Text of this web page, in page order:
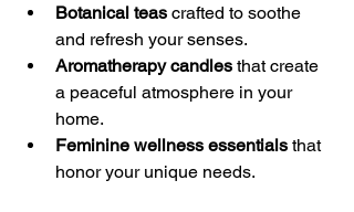
Botanical teas crafted to soothe
and refresh your senses.
Aromatherapy candles that create
a peaceful atmosphere in your
home.
Feminine wellness essentials that
honor your unique needs.